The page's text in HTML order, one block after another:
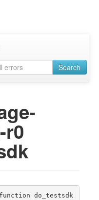
Search
r0
function do_testsdk